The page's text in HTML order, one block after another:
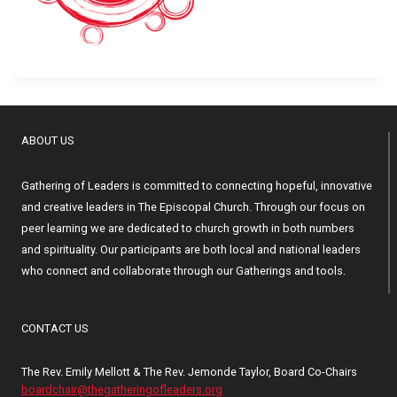
ABOUT US
Gathering of Leaders is committed to connecting hopeful, innovative
and creative leaders in The Episcopal Church. Through our focus on
peer learning we are dedicated to church growth in both numbers
and spirituality. Our participants are both local and national leaders
who connect and collaborate through our Gatherings and tools.
CONTACT US
The Rev. Emily Mellott & The Rev. Jemonde Taylor, Board Co-Chairs
boardchair@thegatheringofleaders.org